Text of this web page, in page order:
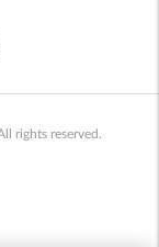
rights reserved.